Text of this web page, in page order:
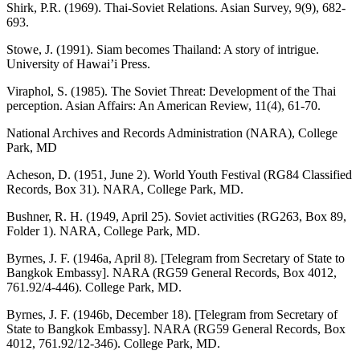
Shirk, P.R. (1969). Thai-Soviet Relations. Asian Survey, 9(9), 682-
693.
Stowe, J. (1991). Siam becomes Thailand: A story of intrigue.
University of Hawai’i Press.
Viraphol, S. (1985). The Soviet Threat: Development of the Thai
perception. Asian Affairs: An American Review, 11(4), 61-70.
National Archives and Records Administration (NARA), College
Park, MD
Acheson, D. (1951, June 2). World Youth Festival (RG84 Classified
Records, Box 31). NARA, College Park, MD.
Bushner, R. H. (1949, April 25). Soviet activities (RG263, Box 89,
Folder 1). NARA, College Park, MD.
Byrnes, J. F. (1946a, April 8). [Telegram from Secretary of State to
Bangkok Embassy]. NARA (RG59 General Records, Box 4012,
761.92/4-446). College Park, MD.
Byrnes, J. F. (1946b, December 18). [Telegram from Secretary of
State to Bangkok Embassy]. NARA (RG59 General Records, Box
4012, 761.92/12-346). College Park, MD.